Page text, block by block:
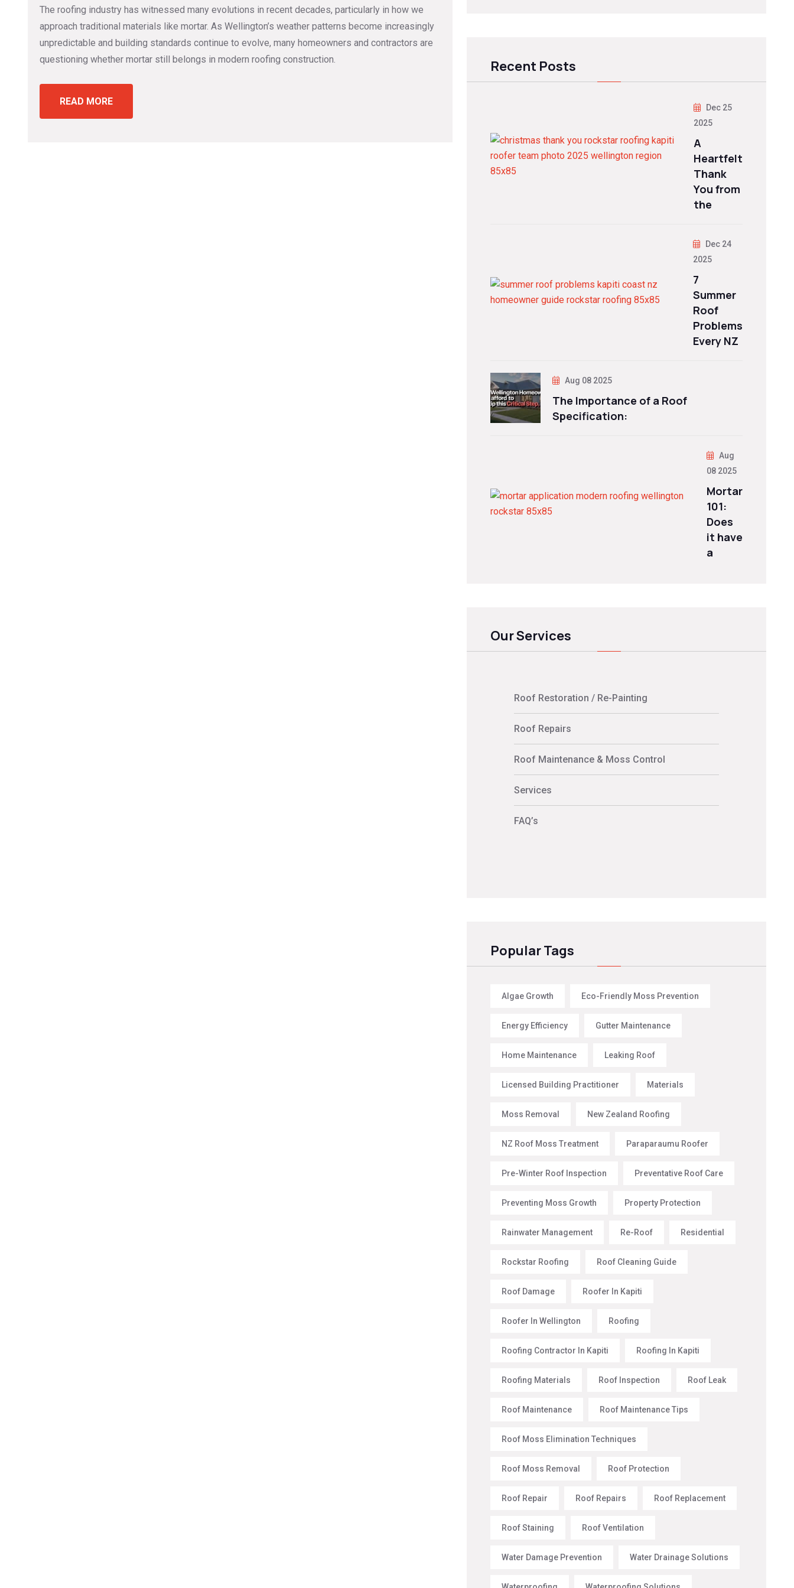
The roofing industry has witnessed many evolutions in recent decades, particularly in how we
approach traditional materials like mortar. As Wellington’s weather patterns become increasingly
unpredictable and building standards continue to evolve, many homeowners and contractors are
questioning whether mortar still belongs in modern roofing construction.
READ MORE
Recent Posts
Dec 25
2025
A
Heartfelt
Thank
You from
the
Dec 24
2025
7
Summer
Roof
Problems
Every NZ
Aug 08 2025
The Importance of a Roof
Specification:
Aug
08 2025
Mortar
101:
Does
it have
a
Our Services
Roof Restoration / Re-Painting
Roof Repairs
Roof Maintenance & Moss Control
Services
FAQ’s
Popular Tags
Algae Growth Eco-Friendly Moss Prevention
Energy Efficiency Gutter Maintenance
Home Maintenance Leaking Roof
Licensed Building Practitioner Materials
Moss Removal New Zealand Roofing
NZ Roof Moss Treatment Paraparaumu Roofer
Pre-Winter Roof Inspection Preventative Roof Care
Preventing Moss Growth Property Protection
Rainwater Management Re-Roof Residential
Rockstar Roofing Roof Cleaning Guide
Roof Damage Roofer In Kapiti
Roofer In Wellington Roofing
Roofing Contractor In Kapiti Roofing In Kapiti
Roofing Materials Roof Inspection Roof Leak
Roof Maintenance Roof Maintenance Tips
Roof Moss Elimination Techniques
Roof Moss Removal Roof Protection
Roof Repair Roof Repairs Roof Replacement
Roof Staining Roof Ventilation
Water Damage Prevention Water Drainage Solutions